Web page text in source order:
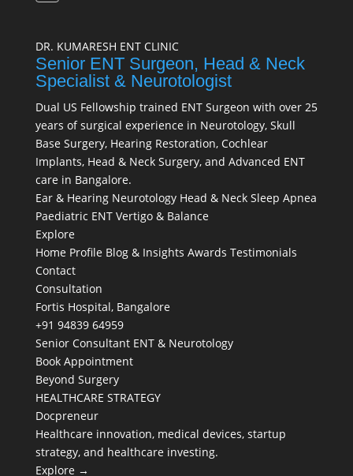
DR. KUMARESH ENT CLINIC
Senior ENT Surgeon, Head & Neck
Specialist & Neurotologist
Dual US Fellowship trained ENT Surgeon with over 25
years of surgical experience in Neurotology, Skull
Base Surgery, Hearing Restoration, Cochlear
Implants, Head & Neck Surgery, and Advanced ENT
care in Bangalore.
Ear & Hearing Neurotology Head & Neck Sleep Apnea
Paediatric ENT Vertigo & Balance
Explore
Home Profile Blog & Insights Awards Testimonials
Contact
Consultation
Fortis Hospital, Bangalore
+91 94839 64959
Senior Consultant ENT & Neurotology
Book Appointment
Beyond Surgery
HEALTHCARE STRATEGY
Docpreneur
Healthcare innovation, medical devices, startup
strategy, and healthcare investing.
Explore →